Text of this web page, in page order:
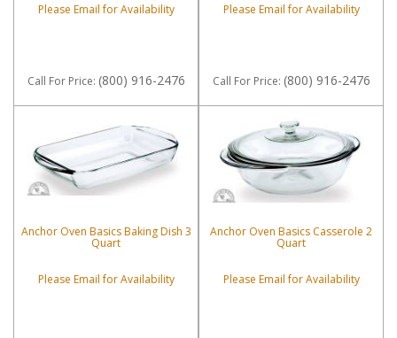
Please Email for Availability
Call For Price: (800) 916-2476
Please Email for Availability
Call For Price: (800) 916-2476
Anchor Oven Basics Baking Dish 3
Quart
Please Email for Availability
Anchor Oven Basics Casserole 2
Quart
Please Email for Availability